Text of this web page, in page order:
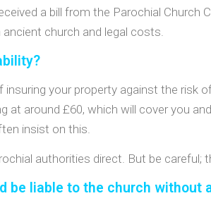
a bill from the Parochial
church and legal costs.
your property against the risk
at around £60, which will cover you
insist on this.
authorities direct. But be
be liable to the church without